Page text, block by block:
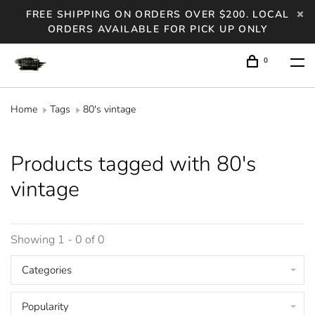
FREE SHIPPING ON ORDERS OVER $200. LOCAL
ORDERS AVAILABLE FOR PICK UP ONLY
0
Home Tags 80's vintage
Products tagged with 80's
vintage
Showing 1 - 0 of 0
Categories
Popularity